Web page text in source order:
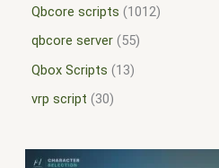
Qbcore scripts
1012
qbcore server 55
Qbox Scripts
13
vrp script
30